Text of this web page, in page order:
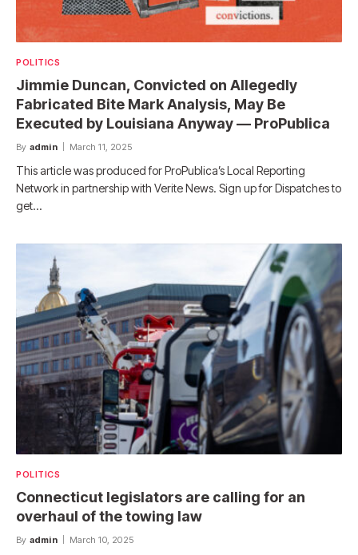
POLITICS
Jimmie Duncan, Convicted on Allegedly
Fabricated Bite Mark Analysis, May Be
Executed by Louisiana Anyway — ProPublica
By admin March 11, 2025
This article was produced for ProPublica’s Local Reporting
Network in partnership with Verite News. Sign up for Dispatches to
get…
POLITICS
Connecticut legislators are calling for an
overhaul of the towing law
By admin March 10, 2025